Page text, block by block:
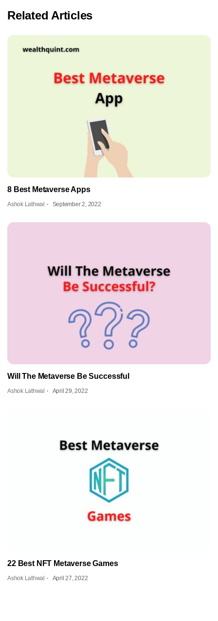
Related Articles
8 Best Metaverse Apps
Ashok Lathwal September 2, 2022
Will The Metaverse Be Successful
Ashok Lathwal April 29, 2022
22 Best NFT Metaverse Games
Ashok Lathwal April 27, 2022